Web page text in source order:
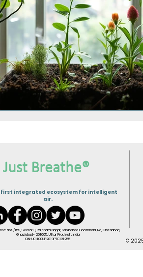
Just Breathe®
first integrated ecosystem for intelligent
air.
No.9/159, Sector 3, Rajendra Nagar, Sahibabad Ghaziabad, Na, Ghaziabad,
Ghaziabad- 201005, Uttar Pradesh, India
CIN: U01100UP2019PTC121255
©